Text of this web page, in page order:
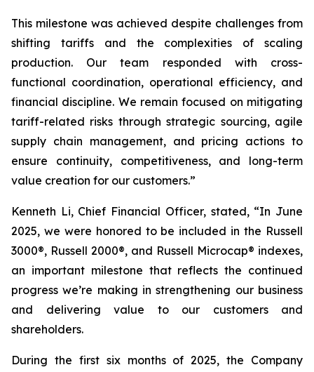
This milestone was achieved despite challenges from
shifting tariffs and the complexities of scaling
production. Our team responded with cross-
functional coordination, operational efficiency, and
financial discipline. We remain focused on mitigating
tariff-related risks through strategic sourcing, agile
supply chain management, and pricing actions to
ensure continuity, competitiveness, and long-term
value creation for our customers.”
Kenneth Li, Chief Financial Officer, stated, “In June
2025, we were honored to be included in the Russell
3000®, Russell 2000®, and Russell Microcap® indexes,
an important milestone that reflects the continued
progress we’re making in strengthening our business
and delivering value to our customers and
shareholders.
During the first six months of 2025, the Company